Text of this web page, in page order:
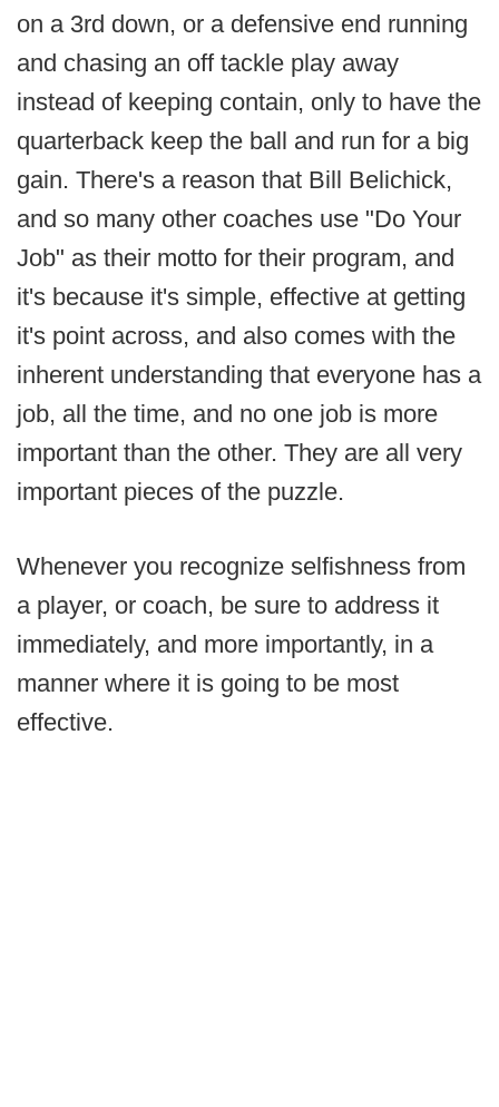
on a 3rd down, or a defensive end running
and chasing an off tackle play away
instead of keeping contain, only to have the
quarterback keep the ball and run for a big
gain. There's a reason that Bill Belichick,
and so many other coaches use "Do Your
Job" as their motto for their program, and
it's because it's simple, effective at getting
it's point across, and also comes with the
inherent understanding that everyone has a
job, all the time, and no one job is more
important than the other. They are all very
important pieces of the puzzle.
Whenever you recognize selfishness from
a player, or coach, be sure to address it
immediately, and more importantly, in a
manner where it is going to be most
effective.